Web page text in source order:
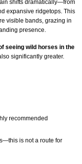
shifts dramatically—from
expansive ridgetops. This
visible bands, grazing in
presence.
seeing wild horses in the
significantly greater.
recommended
is not a route for